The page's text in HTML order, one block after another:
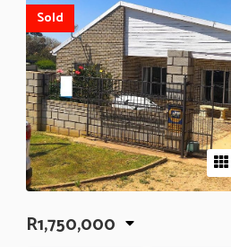
Sold
R1,750,000